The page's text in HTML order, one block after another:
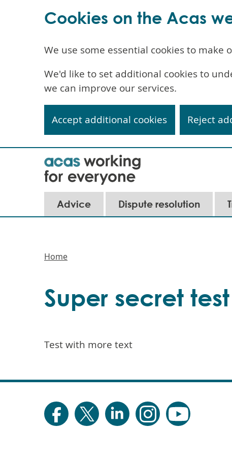
navigation
Advice Dispute resolution
Home
Super secret
Test with more text
Cookies on the Acas
We use some essential cookies to make
We'd like to set additional cookies to
we can improve our services.
Accept additional cookies Reject